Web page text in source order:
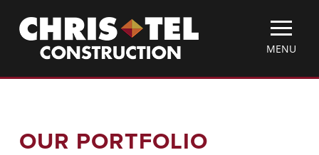
main
Christel
Construction
TOGGLE
MENU
MENU
OUR PORTFOLIO